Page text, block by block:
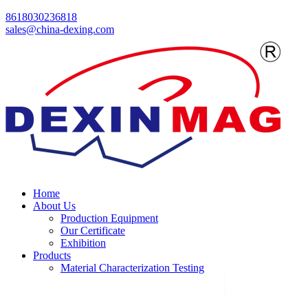
8618030236818
sales@china-dexing.com
Home
About Us
Production Equipment
Our Certificate
Exhibition
Products
Material Characterization Testing